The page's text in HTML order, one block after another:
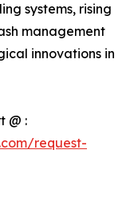
systems, rising
management
innovations in
@ :
request-